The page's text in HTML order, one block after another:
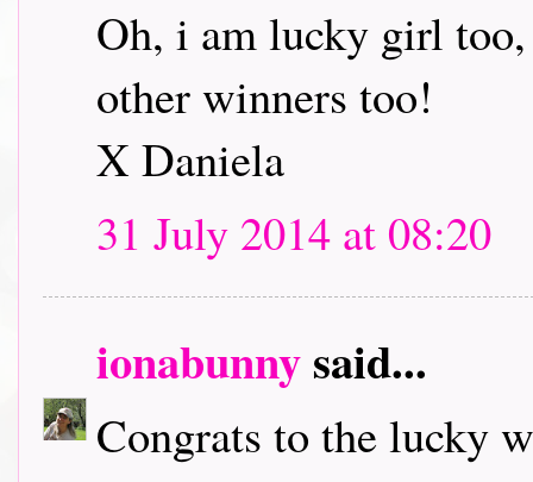
Oh, i am lucky girl
other winners too!
X Daniela
31 July 2014 at 08:20
ionabunnysaid...
Congrats to the lucky